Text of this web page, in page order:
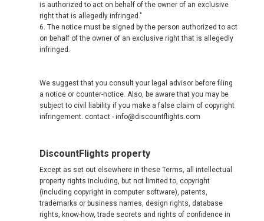
is authorized to act on behalf of the owner of an exclusive
right that is allegedly infringed."
6. The notice must be signed by the person authorized to act
on behalf of the owner of an exclusive right that is allegedly
infringed.
We suggest that you consult your legal advisor before filing
a notice or counter-notice. Also, be aware that you may be
subject to civil liability if you make a false claim of copyright
infringement. contact - info@discountflights.com
DiscountFlights property
Except as set out elsewhere in these Terms, all intellectual
property rights including, but not limited to, copyright
(including copyright in computer software), patents,
trademarks or business names, design rights, database
rights, know-how, trade secrets and rights of confidence in